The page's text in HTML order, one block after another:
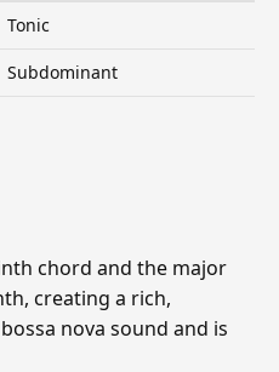
Tonic
Subdominant
chord and the major
creating a rich,
nova sound and is